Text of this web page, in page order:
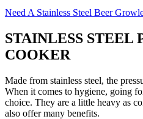
Need A Stainless Steel Beer
STAINLESS STEEL
COOKER
Made from stainless steel, the
When it comes to hygiene, going
choice. They are a little heavy as
also offer many benefits.